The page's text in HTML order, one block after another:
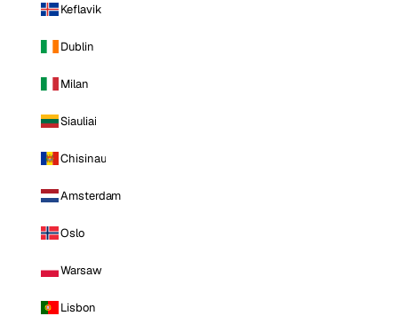
Keflavik
Dublin
Milan
Siauliai
Chisinau
Amsterdam
Oslo
Warsaw
Lisbon